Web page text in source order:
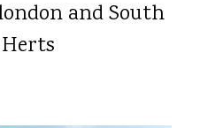
and South